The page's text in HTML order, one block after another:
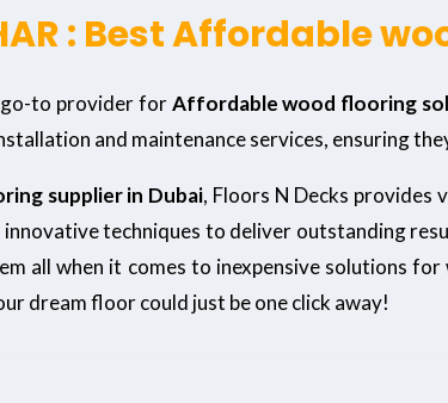
: Best Affordable
go-to provider forAffordable wood flooring
and maintenance services, ensuring
supplier in Dubai, Floors N Decks provides
techniques to deliver outstanding
all when it comes to inexpensive solutions
dream floor could just be one click away!